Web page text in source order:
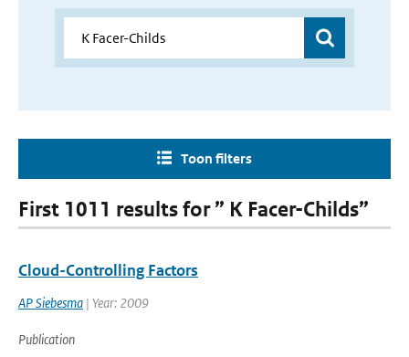
Toon filters
First 1011 results for ” K Facer-Childs”
Cloud-Controlling Factors
AP Siebesma | Year: 2009
Publication